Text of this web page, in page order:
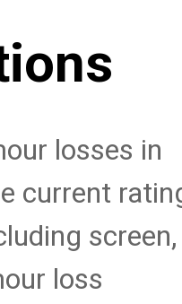
losses in
current
screen,
loss